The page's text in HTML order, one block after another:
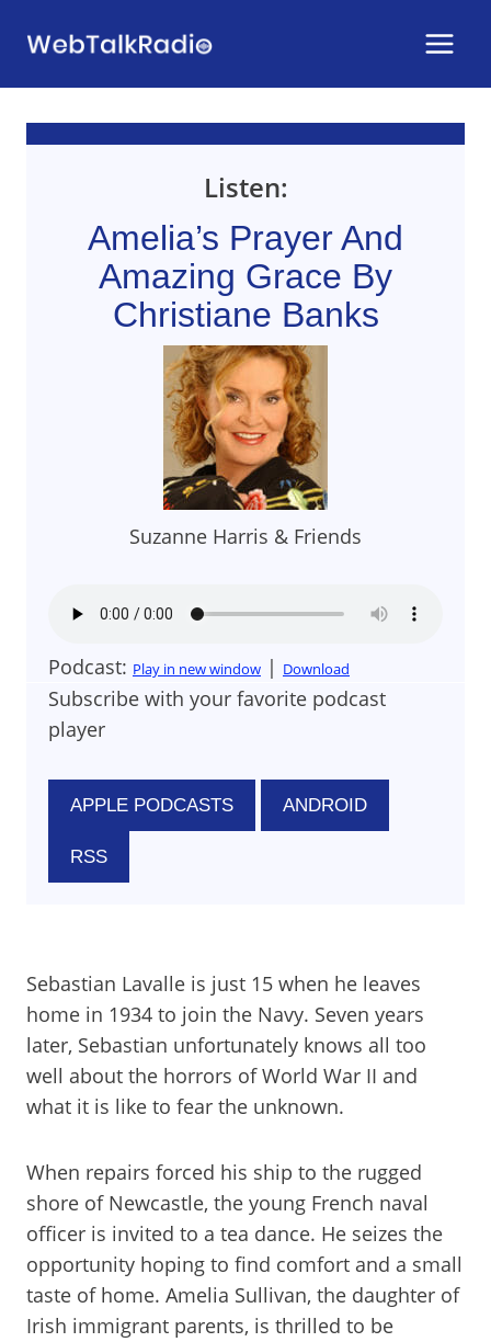
Listen:
Amelia’s Prayer And
Amazing Grace By
Christiane Banks
Suzanne Harris & Friends
Podcast: Play in new window | Download
Subscribe with your favorite podcast
player
APPLE PODCASTS ANDROID
RSS
Sebastian Lavalle is just 15 when he leaves
home in 1934 to join the Navy. Seven years
later, Sebastian unfortunately knows all too
well about the horrors of World War II and
what it is like to fear the unknown.
When repairs forced his ship to the rugged
shore of Newcastle, the young French naval
officer is invited to a tea dance. He seizes the
opportunity hoping to find comfort and a small
taste of home. Amelia Sullivan, the daughter of
Irish immigrant parents, is thrilled to be